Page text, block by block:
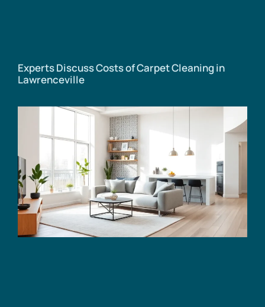
Experts Discuss Costs of Carpet Cleaning in
Lawrenceville